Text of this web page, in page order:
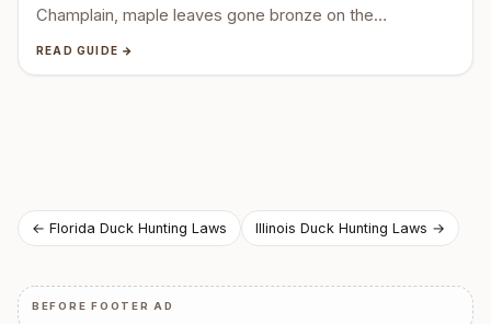
Champlain, maple leaves gone bronze on the…
READ GUIDE →
Post
← Florida Duck Hunting Laws Illinois Duck Hunting Laws →
BEFORE FOOTER AD